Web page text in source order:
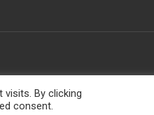
By clicking
consent.